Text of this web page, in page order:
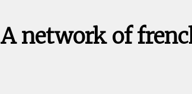
A network of